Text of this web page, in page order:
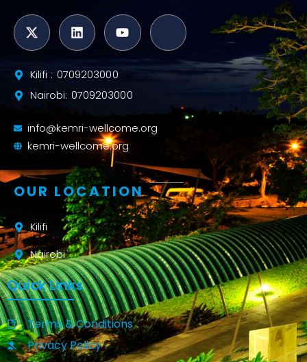
Kilifi : 0709203000
Nairobi: 0709203000
info@kemri-wellcome.org
kemri-wellcome.org
OUR LOCATION
Kilifi
Nairobi
Quick Links
Terms & Conditions
Privacy Policy